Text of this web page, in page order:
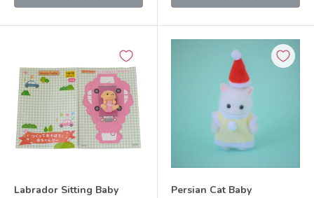
Labrador Sitting Baby
Persian Cat Baby